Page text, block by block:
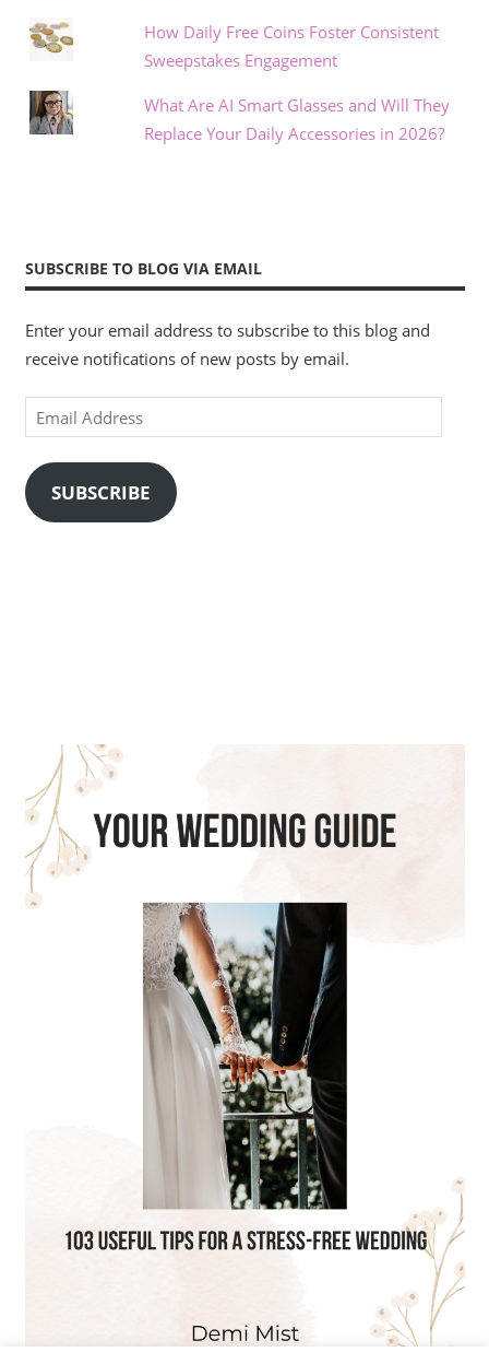
How Daily Free Coins Foster Consistent
Sweepstakes Engagement
What Are AI Smart Glasses and Will They
Replace Your Daily Accessories in 2026?
SUBSCRIBE TO BLOG VIA EMAIL
Enter your email address to subscribe to this blog and
receive notifications of new posts by email.
Email
Address
SUBSCRIBE